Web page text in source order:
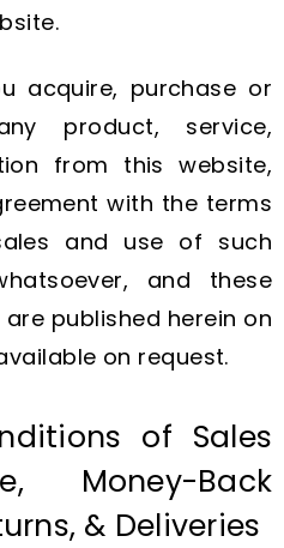
acquire, purchase or
product, service,
from this website,
with the terms
and use of such
and these
published herein on
on request.
of Sales
Money-Back
& Deliveries